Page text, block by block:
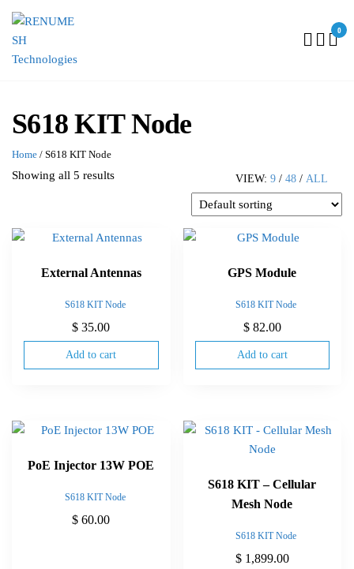
0
S618 KIT Node
Home / S618 KIT Node
VIEW: 9 / 48 / ALL
Showing all 5 results
External Antennas
S618 KIT Node
$ 35.00
Add to cart
GPS Module
S618 KIT Node
$82.00
Add to cart
PoE Injector 13W POE
S618 KIT Node
$ 60.00
S618 KIT – Cellular
Mesh Node
S618 KIT Node
$1,899.00